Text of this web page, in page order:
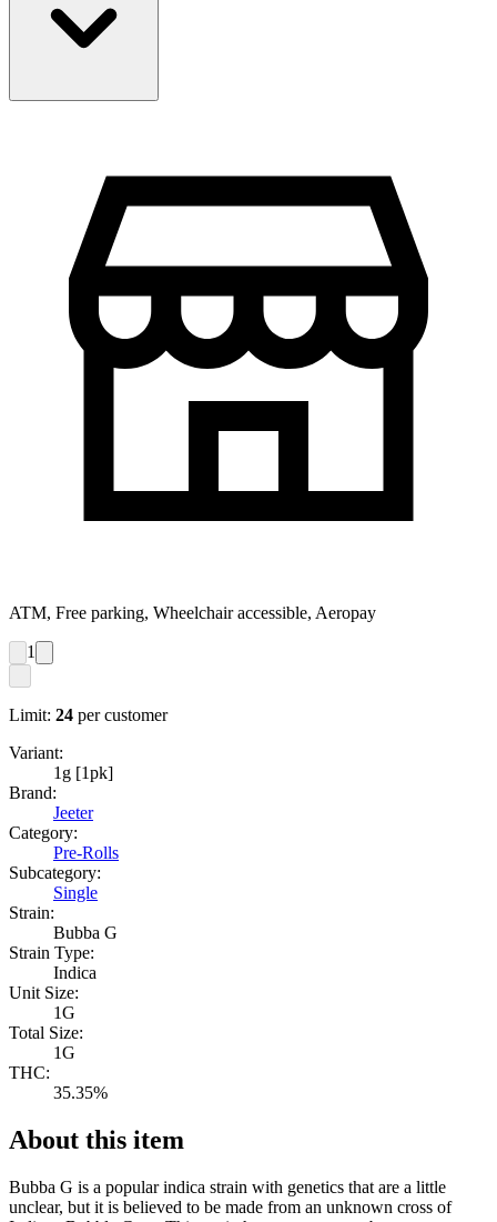
ATM, Free parking, Wheelchair accessible, Aeropay
1
Limit: 24 per customer
Variant:
1g [1pk]
Brand:
Jeeter
Category:
Pre-Rolls
Subcategory:
Single
Strain:
Bubba G
Strain Type:
Indica
Unit Size:
1G
Total Size:
1G
THC:
35.35%
About this item
Bubba G is a popular indica strain with genetics that are a little
unclear, but it is believed to be made from an unknown cross of